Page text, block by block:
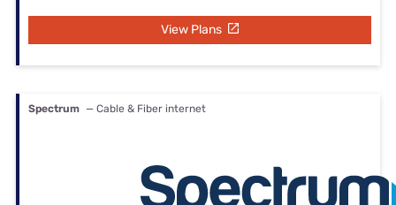
View Plans
Spectrum — Cable & Fiber internet